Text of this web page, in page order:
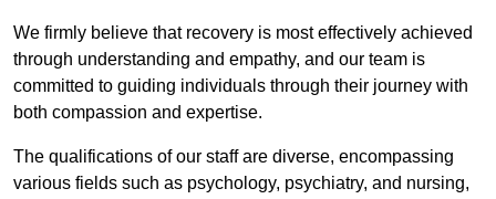
We firmly believe that recovery is most effectively achieved
through understanding and empathy, and our team is
committed to guiding individuals through their journey with
both compassion and expertise.
The qualifications of our staff are diverse, encompassing
various fields such as psychology, psychiatry, and nursing,